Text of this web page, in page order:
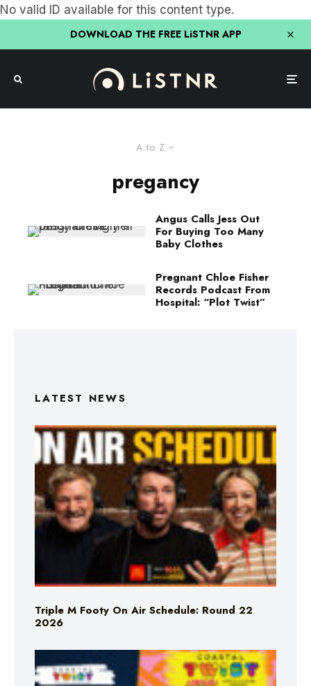
No valid ID available for this content type.
DOWNLOAD THE FREE LiSTNR APP
A to Z
pregancy
Angus Calls Jess Out
For Buying Too Many
Baby Clothes
Pregnant Chloe Fisher
Records Podcast From
Hospital: “Plot Twist”
LATEST NEWS
Triple M Footy On Air Schedule: Round 22
2026